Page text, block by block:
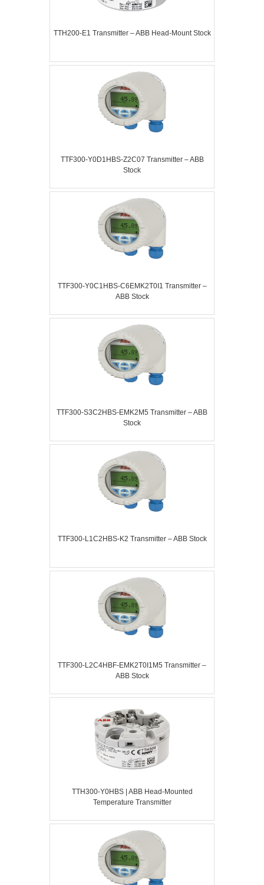
TTH200-E1 Transmitter – ABB Head-Mount Stock
TTF300-Y0D1HBS-Z2C07 Transmitter – ABB
Stock
TTF300-Y0C1HBS-C6EMK2T0I1 Transmitter –
ABB Stock
TTF300-S3C2HBS-EMK2M5 Transmitter – ABB
Stock
TTF300-L1C2HBS-K2 Transmitter – ABB Stock
TTF300-L2C4HBF-EMK2T0I1M5 Transmitter –
ABB Stock
TTH300-Y0HBS | ABB Head-Mounted
Temperature Transmitter